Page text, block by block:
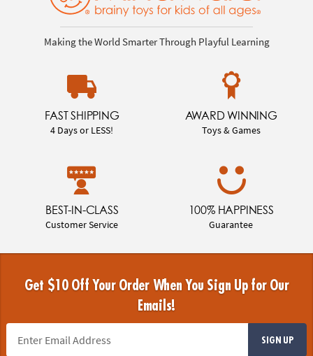
Making the World Smarter Through Playful Learning
FAST SHIPPING
4 Days or LESS!
AWARD WINNING
Toys & Games
BEST-IN-CLASS
Customer Service
100% HAPPINESS
Guarantee
Get $10 Off Your Order When You Sign Up for Our
Emails!
SIGN UP